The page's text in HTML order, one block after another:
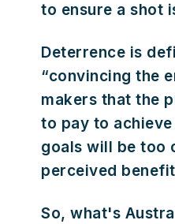
to ensure a shot
Deterrence is
“convincing the
makers that the
to pay to
goals will be too
perceived
So, what's